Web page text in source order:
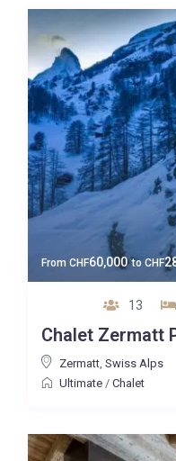
From CHF60,000 to CHF
13
Chalet Zermatt
Zermatt, Swiss Alps
Ultimate/ Chalet